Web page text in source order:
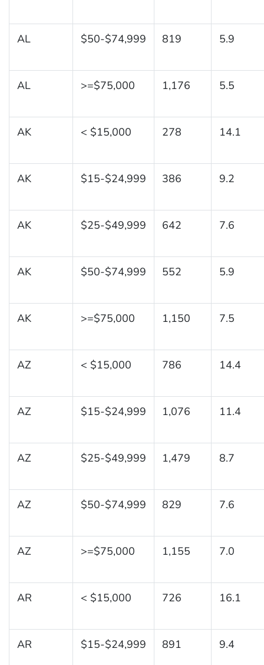
AL $50-$74,999 819 5.9
AL >=$75,000 1,176 5.5
AK < $15,000 278 14.1
AK $15-$24,999 386 9.2
AK $25-$49,999 642 7.6
AK $50-$74,999 552 5.9
AK >=$75,000 1,150 7.5
AZ < $15,000 786 14.4
AZ $15-$24,999 1,076 11.4
AZ $25-$49,999 1,479 8.7
AZ $50-$74,999 829 7.6
AZ >=$75,000 1,155 7.0
AR < $15,000 726 16.1
AR $15-$24,999 891 9.4